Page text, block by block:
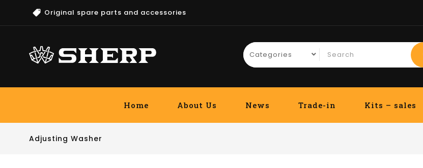
Original spare parts and accessories
Home About Us News Trade-in Kits – sales
Adjusting Washer